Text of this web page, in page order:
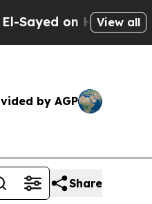
Michigan Win:
View all
by AGP
Share